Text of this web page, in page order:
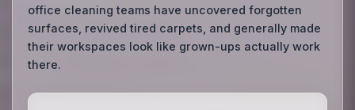
office cleaning teams have uncovered forgotten
surfaces, revived tired carpets, and generally made
their workspaces look like grown-ups actually work
there.